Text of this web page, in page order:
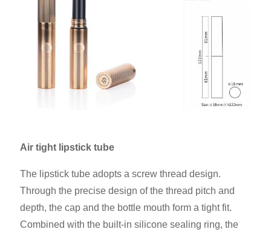
Air tight lipstick tube
The lipstick tube adopts a screw thread design.
Through the precise design of the thread pitch and
depth, the cap and the bottle mouth form a tight fit.
Combined with the built-in silicone sealing ring, the